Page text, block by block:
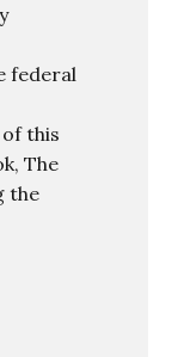
federal
this
The
the